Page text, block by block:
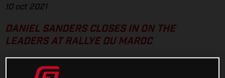
10 oct 2021
DANIEL SANDERS CLOSES IN ON THE
LEADERS AT RALLYE DU MAROC